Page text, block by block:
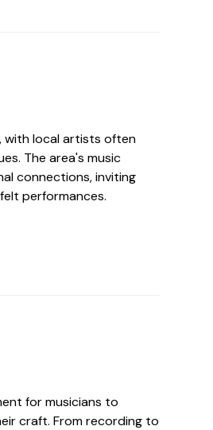
with local artists often
The area's music
connections, inviting
performances.
for musicians to
craft. From recording to